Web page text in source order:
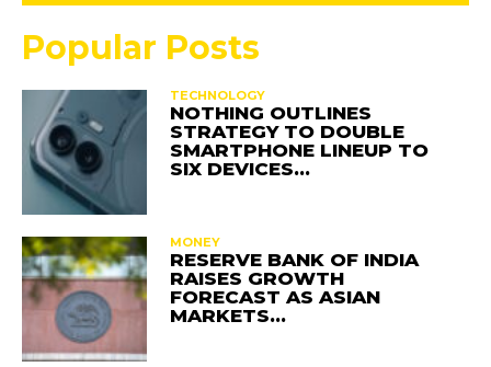
Popular Posts
TECHNOLOGY
NOTHING OUTLINES
STRATEGY TO DOUBLE
SMARTPHONE LINEUP TO
SIX DEVICES…
MONEY
RESERVE BANK OF INDIA
RAISES GROWTH
FORECAST AS ASIAN
MARKETS…